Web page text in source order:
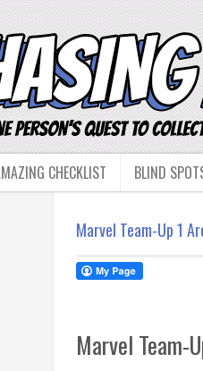
CHECKLIST BLIND
Marvel Team-Up 1
Marvel Team-